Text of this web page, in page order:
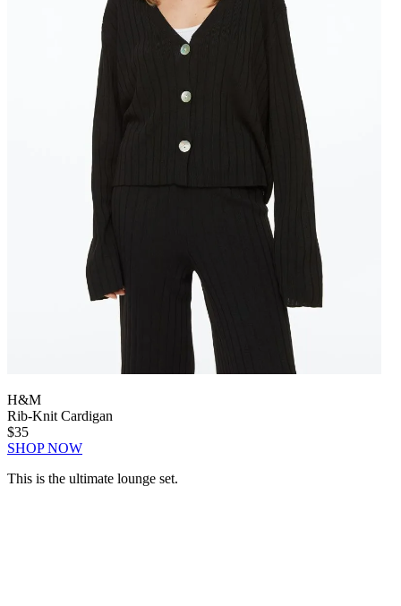
H&M
Rib-Knit Cardigan
$35
SHOP NOW
This is the ultimate lounge set.